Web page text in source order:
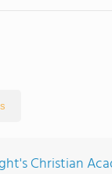
Christian